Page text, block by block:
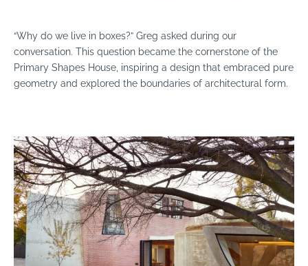
“Why do we live in boxes?” Greg asked during our
conversation. This question became the cornerstone of the
Primary Shapes House, inspiring a design that embraced pure
geometry and explored the boundaries of architectural form.